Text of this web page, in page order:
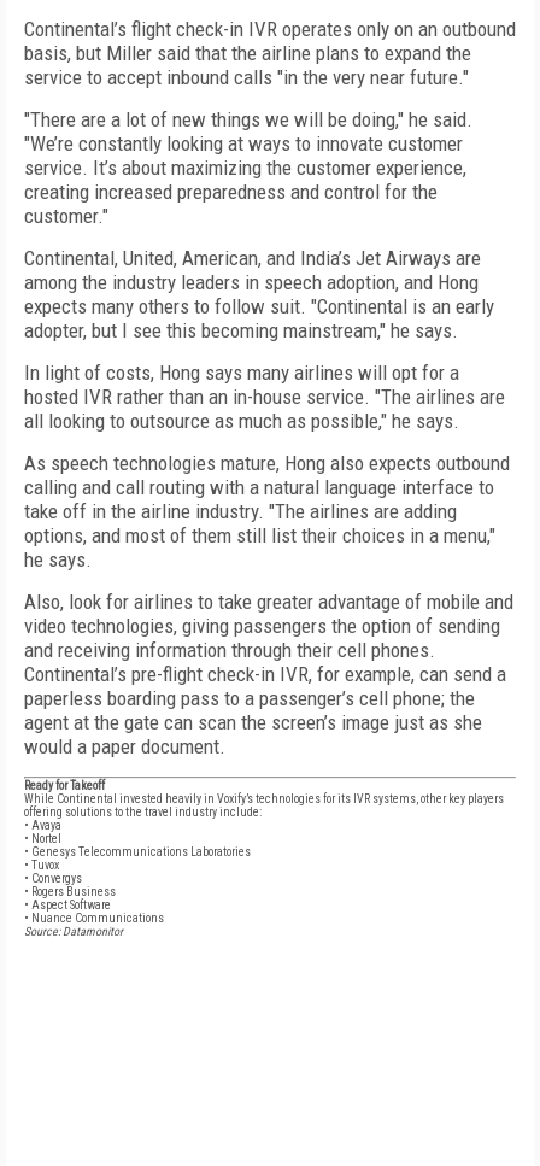
Continental’s flight check-in IVR operates only on an outbound
basis, but Miller said that the airline plans to expand the
service to accept inbound calls "in the very near future."
"There are a lot of new things we will be doing," he said.
"We’re constantly looking at ways to innovate customer
service. It’s about maximizing the customer experience,
creating increased preparedness and control for the
customer."
Continental, United, American, and India’s Jet Airways are
among the industry leaders in speech adoption, and Hong
expects many others to follow suit. "Continental is an early
adopter, but I see this becoming mainstream," he says.
In light of costs, Hong says many airlines will opt for a
hosted IVR rather than an in-house service. "The airlines are
all looking to outsource as much as possible," he says.
As speech technologies mature, Hong also expects outbound
calling and call routing with a natural language interface to
take off in the airline industry. "The airlines are adding
options, and most of them still list their choices in a menu,"
he says.
Also, look for airlines to take greater advantage of mobile and
video technologies, giving passengers the option of sending
and receiving information through their cell phones.
Continental’s pre-flight check-in IVR, for example, can send a
paperless boarding pass to a passenger’s cell phone; the
agent at the gate can scan the screen’s image just as she
would a paper document.
Ready for Takeoff
While Continental invested heavily in Voxify’s technologies for its IVR systems, other key players
offering solutions to the travel industry include:
• Avaya
• Nortel
• Genesys Telecommunications Laboratories
• Tuvox
• Convergys
• Rogers Business
• Aspect Software
• Nuance Communications
Source: Datamonitor